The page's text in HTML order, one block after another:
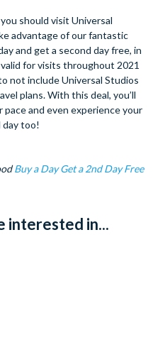
should visit Universal
advantage of our fantastic
and get a second day free, in
for visits throughout 2021
not include Universal Studios
plans. With this deal, you’ll
and even experience your
too!
Buy a Day Get a 2nd Day Free
interested in...